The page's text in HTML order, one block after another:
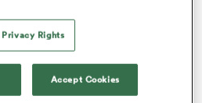
Azzurre in Parma, running in
their agonising home defeat
Privacy Rights
Accept Cookies